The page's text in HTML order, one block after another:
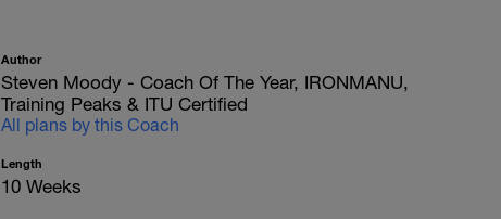
Author
Steven Moody - Coach Of The Year, IRONMANU,
Training Peaks & ITU Certified
All plans by this Coach
Length
10 Weeks